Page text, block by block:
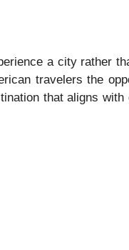
a city rather
travelers the
that aligns with